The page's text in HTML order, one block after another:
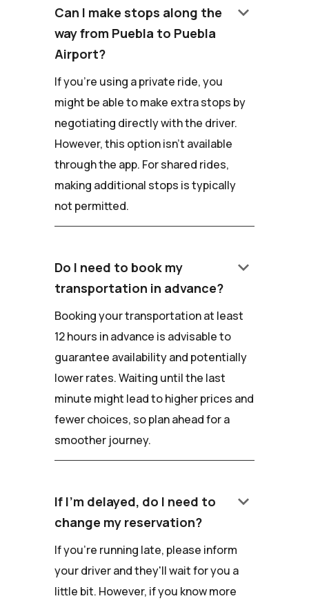
Can I make stops along the
way from Puebla to Puebla
Airport?
keyboard_arrow_down
If you're using a private ride, you
might be able to make extra stops by
negotiating directly with the driver.
However, this option isn't available
through the app. For shared rides,
making additional stops is typically
not permitted.
Do I need to book my
transportation in advance?
keyboard_arrow_down
Booking your transportation at least
12 hours in advance is advisable to
guarantee availability and potentially
lower rates. Waiting until the last
minute might lead to higher prices and
fewer choices, so plan ahead for a
smoother journey.
If I'm delayed, do I need to
change my reservation?
keyboard_arrow_down
If you're running late, please inform
your driver and they'll wait for you a
little bit. However, if you know more